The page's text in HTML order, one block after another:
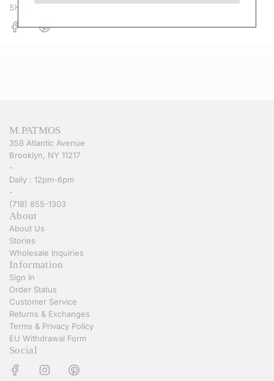
SHARE
M.PATMOS
358 Atlantic Avenue
Brooklyn, NY 11217
-
Daily : 12pm-6pm
-
(718) 855-1303
About
About Us
Stories
Wholesale Inquiries
Information
Sign In
Order Status
Customer Service
Returns & Exchanges
Terms & Privacy Policy
EU Withdrawal Form
Social